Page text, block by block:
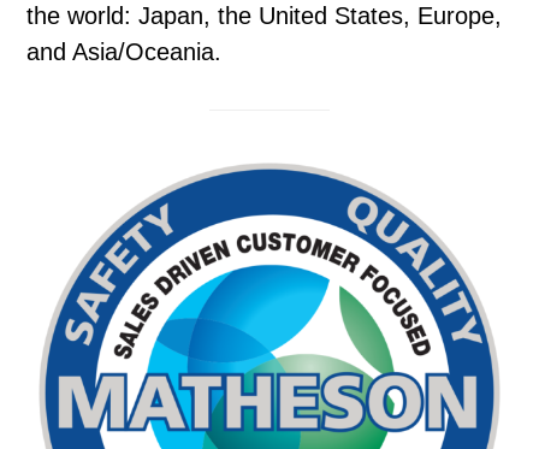
the world: Japan, the United States, Europe,
and Asia/Oceania.